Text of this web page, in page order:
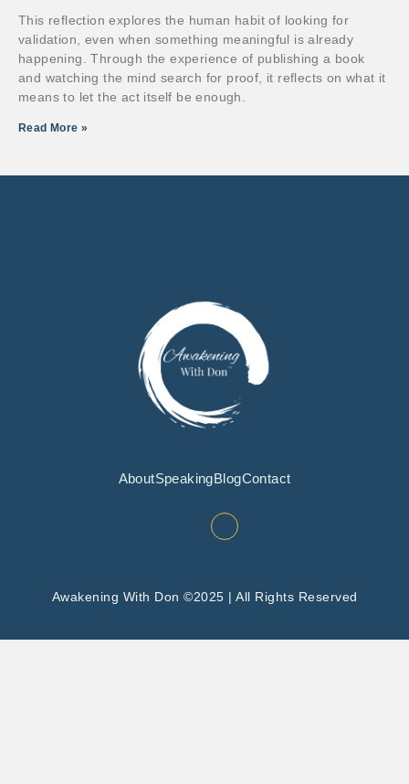
This reflection explores the human habit of looking for
validation, even when something meaningful is already
happening. Through the experience of publishing a book
and watching the mind search for proof, it reflects on what it
means to let the act itself be enough.
Read More »
AboutSpeakingBlogContact
Awakening With Don ©2025 | All Rights Reserved